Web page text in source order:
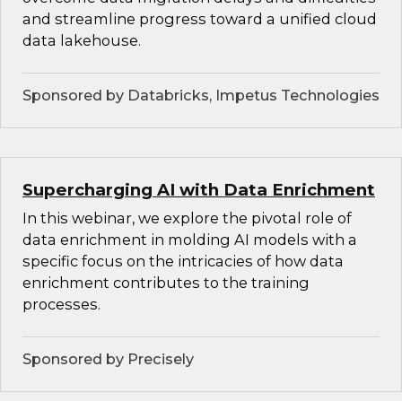
and streamline progress toward a unified cloud
data lakehouse.
Sponsored by Databricks, Impetus Technologies
Supercharging AI with Data Enrichment
In this webinar, we explore the pivotal role of
data enrichment in molding AI models with a
specific focus on the intricacies of how data
enrichment contributes to the training
processes.
Sponsored by Precisely